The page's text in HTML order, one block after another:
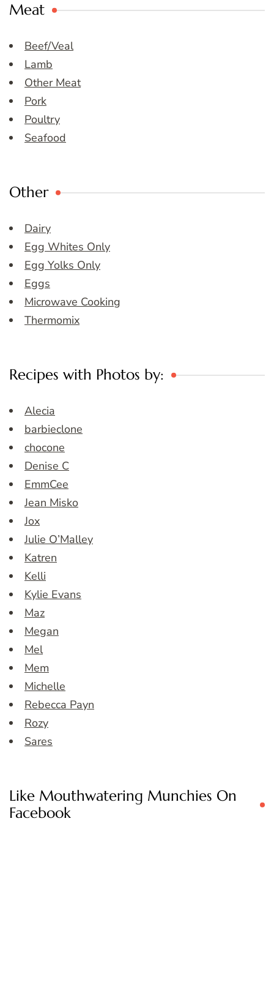
Meat
Beef/Veal
Lamb
Other Meat
Pork
Poultry
Seafood
Other
Dairy
Egg Whites Only
Egg Yolks Only
Eggs
Microwave Cooking
Thermomix
Recipes with Photos by:
Alecia
barbieclone
chocone
Denise C
EmmCee
Jean Misko
Jox
Julie O’Malley
Katren
Kelli
Kylie Evans
Maz
Megan
Mel
Mem
Michelle
Rebecca Payn
Rozy
Sares
Like Mouthwatering Munchies On
Facebook